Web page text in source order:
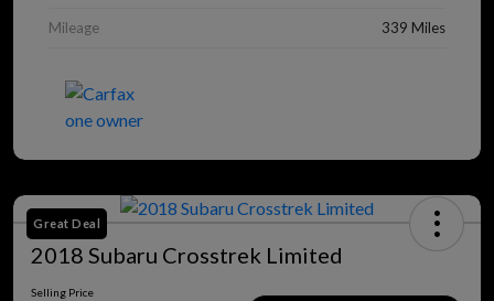
Mileage 339 Miles
Great Deal
2018 Subaru Crosstrek Limited
Selling Price